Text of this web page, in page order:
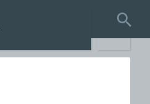
search query